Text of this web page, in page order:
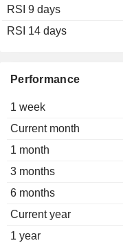
Performance
1 week
Current month
1 month
3 months
6 months
Current year
1 year
RSI 9 days
RSI 14 days